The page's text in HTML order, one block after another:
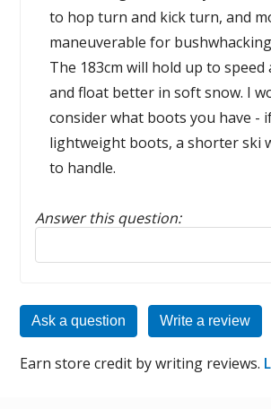
to hop turn and kick turn, and
maneuverable for
The 183cm will hold up to
and float better in soft snow. I
consider what boots you have -
lightweight boots, a shorter ski
to handle.
Answer this question:
Reply to this review
Ask a question Write a review
Earn store credit by writing reviews.